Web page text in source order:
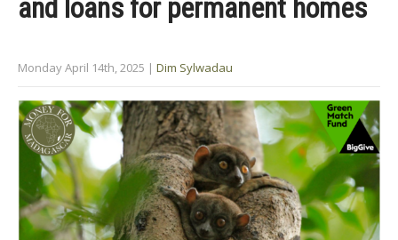
and loans for permanent homes
Monday April 14th, 2025 | Dim Sylwadau